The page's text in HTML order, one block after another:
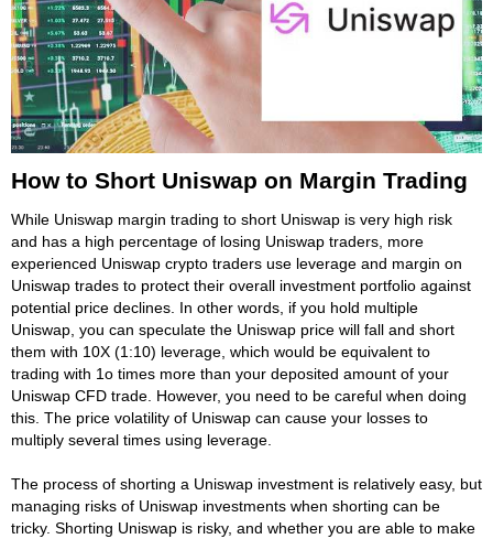
How to Short Uniswap on Margin Trading
While Uniswap margin trading to short Uniswap is very high risk
and has a high percentage of losing Uniswap traders, more
experienced Uniswap crypto traders use leverage and margin on
Uniswap trades to protect their overall investment portfolio against
potential price declines. In other words, if you hold multiple
Uniswap, you can speculate the Uniswap price will fall and short
them with 10X (1:10) leverage, which would be equivalent to
trading with 1o times more than your deposited amount of your
Uniswap CFD trade. However, you need to be careful when doing
this. The price volatility of Uniswap can cause your losses to
multiply several times using leverage.
The process of shorting a Uniswap investment is relatively easy, but
managing risks of Uniswap investments when shorting can be
tricky. Shorting Uniswap is risky, and whether you are able to make